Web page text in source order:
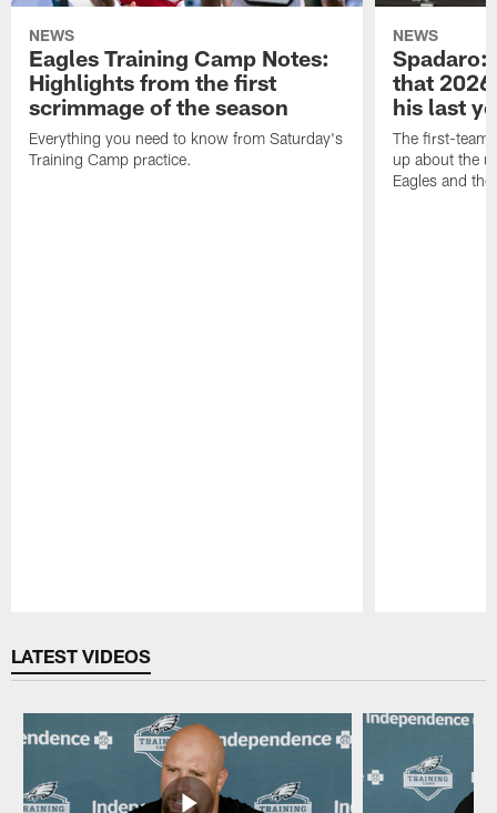
NEWS
Eagles Training Camp Notes:
Highlights from the first
scrimmage of the season
Everything you need to know from Saturday's
Training Camp practice.
NEWS
Spadaro:
that
his last
The first-team
up about the
Eagles and
LATEST VIDEOS